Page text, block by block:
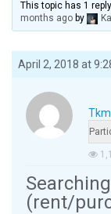
This topic has 1
months ago by
April 2, 2018 at
Tkm
(rent/